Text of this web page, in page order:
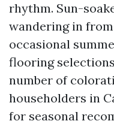
rhythm. Sun-
wandering in
occasional
flooring
number of
householders in
for seasonal